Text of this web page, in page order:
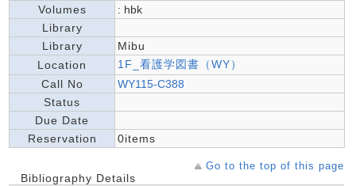
Volumes
: hbk
Library
Library
Mibu
Location
1F_看護学図書（WY）
Call No
WY115-C388
Status
Due Date
Reservation
0items
Go to the top of this page
Bibliography Details